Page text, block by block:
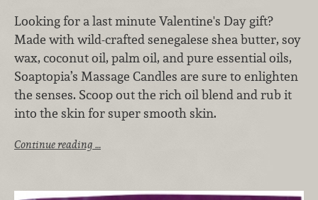
Looking for a last minute Valentine's Day gift?
Made with wild-crafted senegalese shea butter, soy
wax, coconut oil, palm oil, and pure essential oils,
Soaptopia’s Massage Candles are sure to enlighten
the senses. Scoop out the rich oil blend and rub it
into the skin for super smooth skin.
Continue reading …